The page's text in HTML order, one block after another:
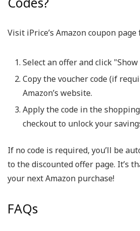
Visit iPrice’s Amazon coupon
Select an offer and click
Copy the voucher code (if
Amazon’s website.
Apply the code in the
checkout to unlock your
If no code is required, you’ll be
to the discounted offer page. It’s
your next Amazon purchase!
FAQs